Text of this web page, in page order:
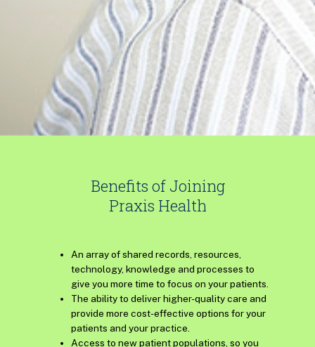
Benefits of Joining
Praxis Health
An array of shared records, resources,
technology, knowledge and processes to
give you more time to focus on your patients.
The ability to deliver higher-quality care and
provide more cost-effective options for your
patients and your practice.
Access to new patient populations, so you